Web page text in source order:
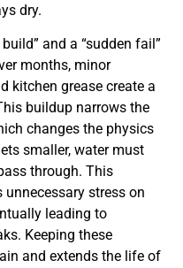
dry.
and a “sudden fail”
months, minor
kitchen grease create a
buildup narrows the
changes the physics
smaller, water must
through. This
stress on
leading to
Keeping these
and extends the life of